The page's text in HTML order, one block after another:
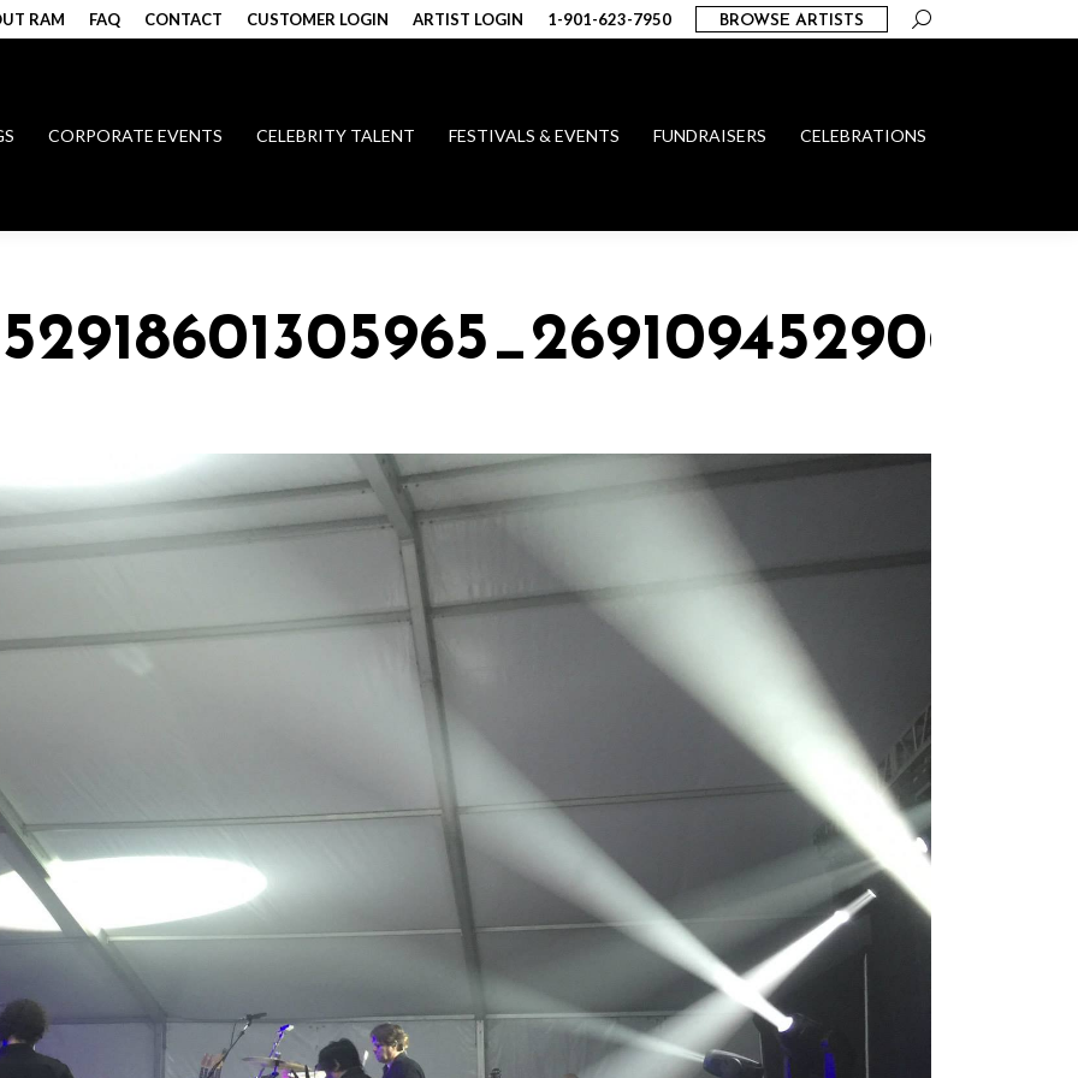
RAM FAQ CONTACT CUSTOMER LOGIN ARTIST LOGIN 1-901-623-7950 BROWSE ARTISTS Search:
CORPORATE EVENTS CELEBRITY TALENT FESTIVALS & EVENTS FUNDRAISERS CELEBRATIONS